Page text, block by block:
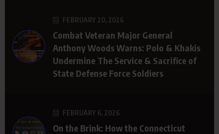
FEBRUARY 20, 2026
Combat Veteran Major General
Anthony Woods Warns: Polo & Khakis
Undermine The Service & Sacrifice of
State Defense Force Soldiers
FEBRUARY 6, 2026
On the Brink: How the Connecticut